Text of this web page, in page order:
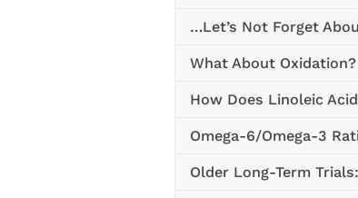
…Let’s Not Forget
What About Oxidation?
How Does Linoleic
Omega-6/Omega-3
Older Long-Term